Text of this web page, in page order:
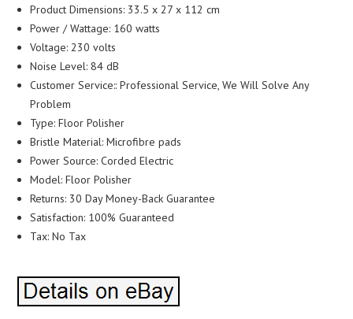
Product Dimensions: 33.5 x 27 x 112 cm
Power / Wattage: 160 watts
Voltage: 230 volts
Noise Level: 84 dB
Customer Service:: Professional Service, We Will Solve Any
Problem
Type: Floor Polisher
Bristle Material: Microfibre pads
Power Source: Corded Electric
Model: Floor Polisher
Returns: 30 Day Money-Back Guarantee
Satisfaction: 100% Guaranteed
Tax: No Tax